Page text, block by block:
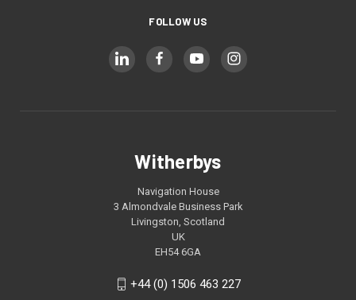
FOLLOW US
Witherbys
Navigation House
3 Almondvale Business Park
Livingston, Scotland
UK
EH54 6GA
+44 (0) 1506 463 227